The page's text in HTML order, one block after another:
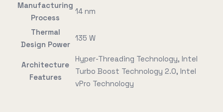
Manufacturing
Process
14 nm
Thermal
Design Power
135 W
Architecture
Features
Hyper-Threading Technology, Intel
Turbo Boost Technology 2.0, Intel
vPro Technology